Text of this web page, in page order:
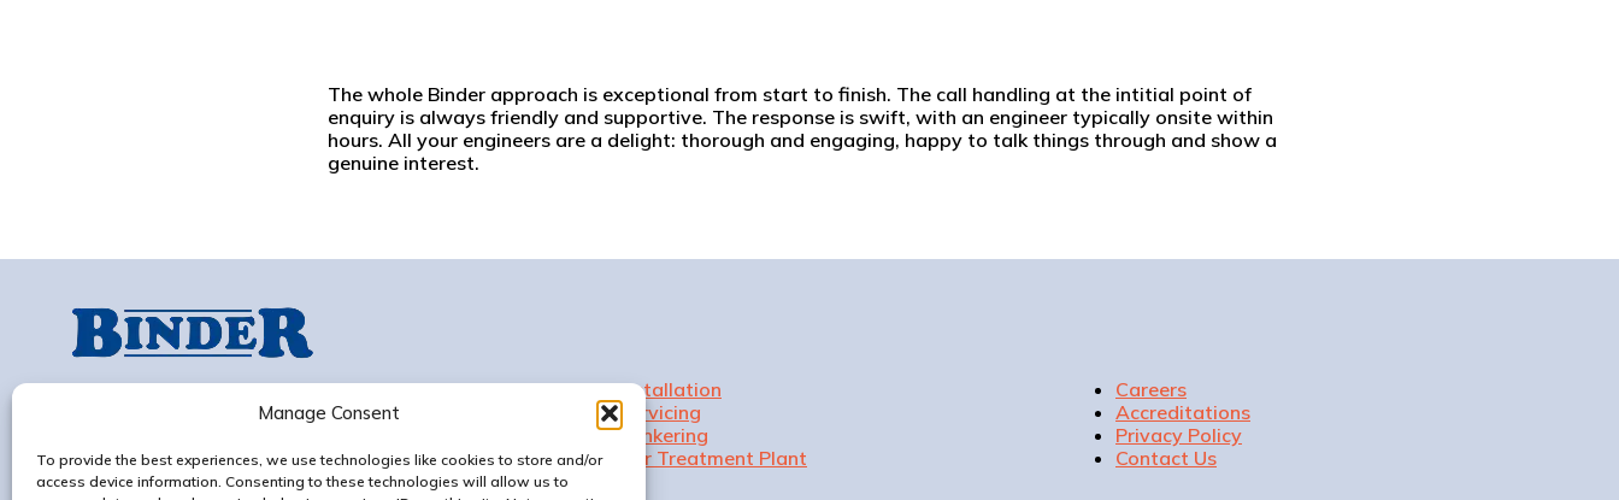
Manage Consent
To provide the best experiences, we use technologies like cookies to store and/or
access device information. Consenting to these technologies will allow us to
The whole Binder approach is exceptional from start to finish. The call handling at the intitial point of
enquiry is always friendly and supportive. The response is swift, with an engineer typically onsite within
hours. All your engineers are a delight: thorough and engaging, happy to talk things through and show a
genuine interest.
Progress Works,
Old Ipswich Rd, Claydon,
Contact us
Installation
Servicing
Tankering
Our Treatment Plant
Careers
Accreditations
Privacy Policy
Contact Us